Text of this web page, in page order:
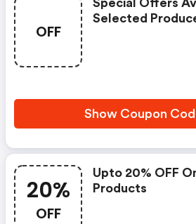
OFF
Special Offers
Selected
Show Coupon
20%
OFF
Upto 20% OFF
Products